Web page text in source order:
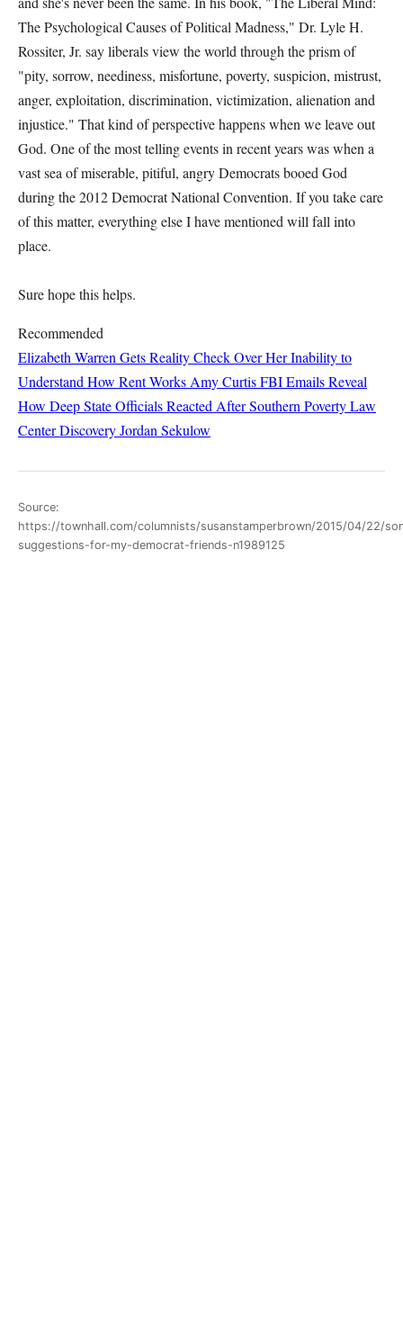
The Psychological Causes of Political Madness," Dr. Lyle H.
Rossiter, Jr. say liberals view the world through the prism of
"pity, sorrow, neediness, misfortune, poverty, suspicion, mistrust,
anger, exploitation, discrimination, victimization, alienation and
injustice." That kind of perspective happens when we leave out
God. One of the most telling events in recent years was when a
vast sea of miserable, pitiful, angry Democrats booed God
during the 2012 Democrat National Convention. If you take care
of this matter, everything else I have mentioned will fall into
place.
Sure hope this helps.
Recommended
Elizabeth Warren Gets Reality Check Over Her Inability to
Understand How Rent Works Amy CurtisFBI Emails Reveal
How Deep State Officials Reacted After Southern Poverty Law
Center DiscoveryJordan Sekulow
Source:
https://townhall.com/columnists/susanstamperbrown/2015/04/22/
suggestions-for-my-democrat-friends-n1989125